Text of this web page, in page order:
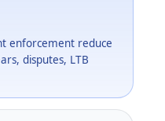
enforcement reduce
disputes, LTB